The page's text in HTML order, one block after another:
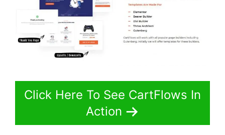
Click Here To See CartFlows In
Action